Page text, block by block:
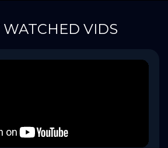
WATCHED VIDS